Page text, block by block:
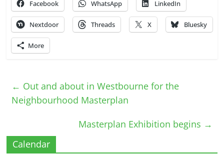
Facebook WhatsApp LinkedIn
Nextdoor Threads X Bluesky
More
← Out and about in Westbourne for the
Neighbourhood Masterplan
Masterplan Exhibition begins →
Calendar